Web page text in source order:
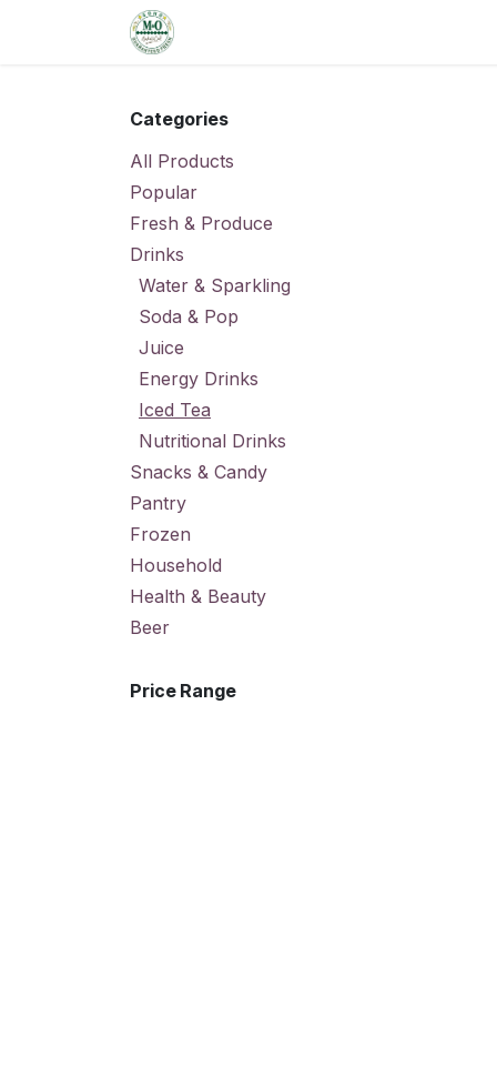
Categories
All Products
Popular
Fresh & Produce
Drinks
Water & Sparkling
Soda & Pop
Juice
Energy Drinks
Iced Tea
Nutritional Drinks
Snacks & Candy
Pantry
Frozen
Household
Health & Beauty
Beer
Price Range